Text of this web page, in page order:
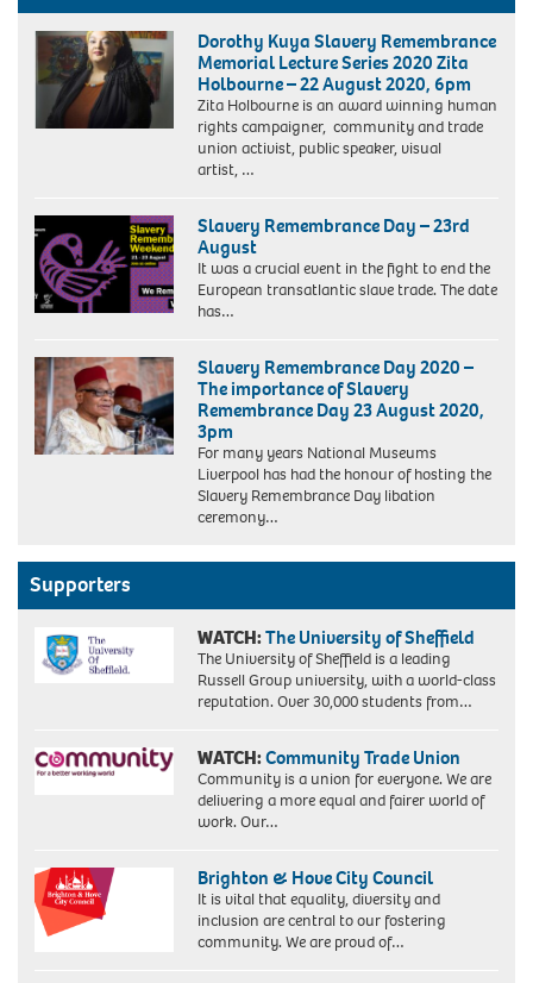
Dorothy Kuya Slavery Remembrance
Memorial Lecture Series 2020 Zita
Holbourne – 22 August 2020, 6pm
Zita Holbourne is an award winning human
rights campaigner, community and trade
union activist, public speaker, visual
artist, …
Slavery Remembrance Day – 23rd
August
It was a crucial event in the fight to end the
European transatlantic slave trade. The date
has…
Slavery Remembrance Day 2020 –
The importance of Slavery
Remembrance Day 23 August 2020,
3pm
For many years National Museums
Liverpool has had the honour of hosting the
Slavery Remembrance Day libation
ceremony…
Supporters
WATCH:The University of Sheffield
The University of Sheffield is a leading
Russell Group university, with a world-class
reputation. Over 30,000 students from…
WATCH:Community Trade Union
Community is a union for everyone. We are
delivering a more equal and fairer world of
work. Our…
Brighton & Hove City Council
It is vital that equality, diversity and
inclusion are central to our fostering
community. We are proud of…